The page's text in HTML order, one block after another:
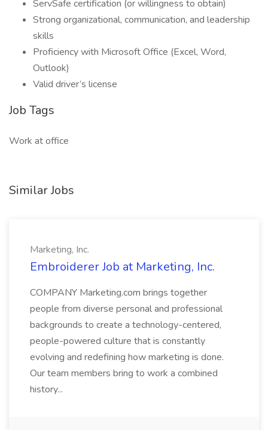
ServSafe certification (or willingness to obtain)
Strong organizational, communication, and leadership
skills
Proficiency with Microsoft Office (Excel, Word,
Outlook)
Valid driver’s license
Job Tags
Work at office
Similar Jobs
Marketing, Inc.
Embroiderer Job at Marketing, Inc.
COMPANY Marketing.com brings together
people from diverse personal and professional
backgrounds to create a technology-centered,
people-powered culture that is constantly
evolving and redefining how marketing is done.
Our team members bring to work a combined
history...